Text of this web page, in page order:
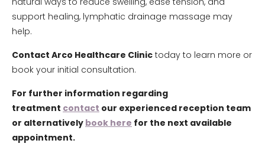
support healing, lymphatic drainage massage may
help.
Contact Arco Healthcare Clinic today to learn more or
book your initial consultation.
For further information regarding
treatment contact our experienced reception team
or alternatively book here for the next available
appointment.